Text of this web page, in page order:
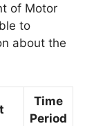
of Motor
to
about the
Time
Period